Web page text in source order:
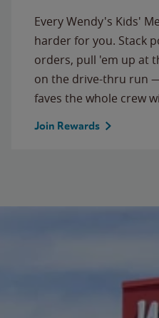
Every Wendy's Kids'
harder for you. Stack
orders, pull 'em up at
on the drive-thru run
faves the whole crew
Join Rewards